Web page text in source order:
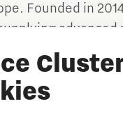
Founded in
the company